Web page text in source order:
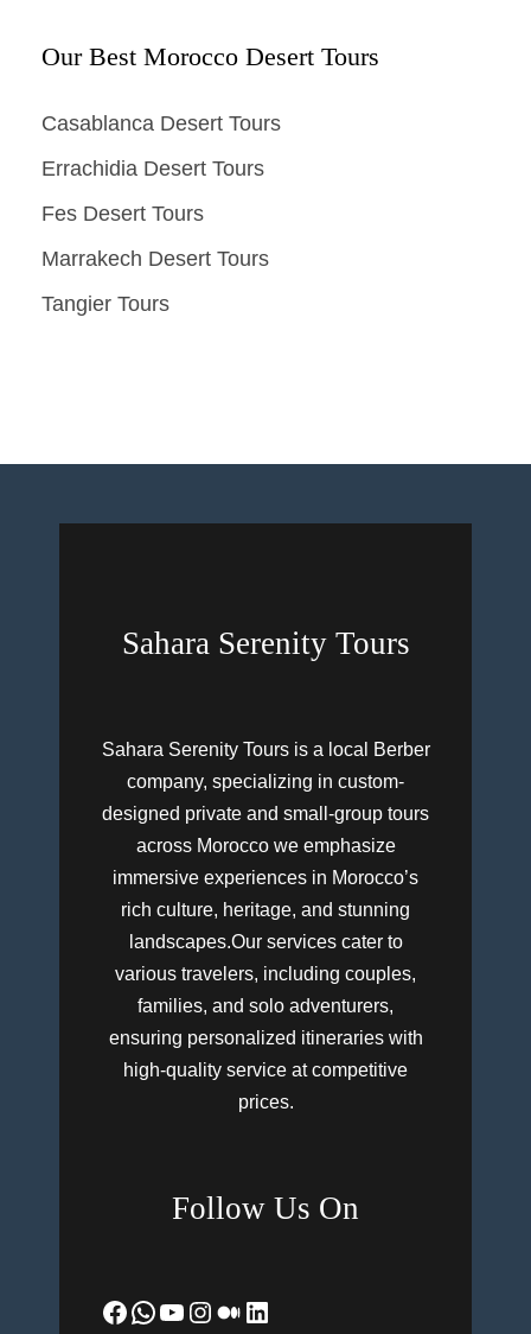
Our Best Morocco Desert Tours
Casablanca Desert Tours
Errachidia Desert Tours
Fes Desert Tours
Marrakech Desert Tours
Tangier Tours
Sahara Serenity Tours
Sahara Serenity Tours is a local Berber
company, specializing in custom-
designed private and small-group tours
across Morocco we emphasize
immersive experiences in Morocco’s
rich culture, heritage, and stunning
landscapes.Our services cater to
various travelers, including couples,
families, and solo adventurers,
ensuring personalized itineraries with
high-quality service at competitive
prices.
Follow Us On
Facebook WhatsApp YouTube Instagram Medium LinkedIn